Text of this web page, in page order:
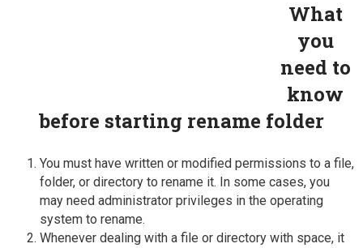
What
you
need to
know
before starting rename folder
You must have written or modified permissions to a file,
folder, or directory to rename it. In some cases, you
may need administrator privileges in the operating
system to rename.
Whenever dealing with a file or directory with space, it